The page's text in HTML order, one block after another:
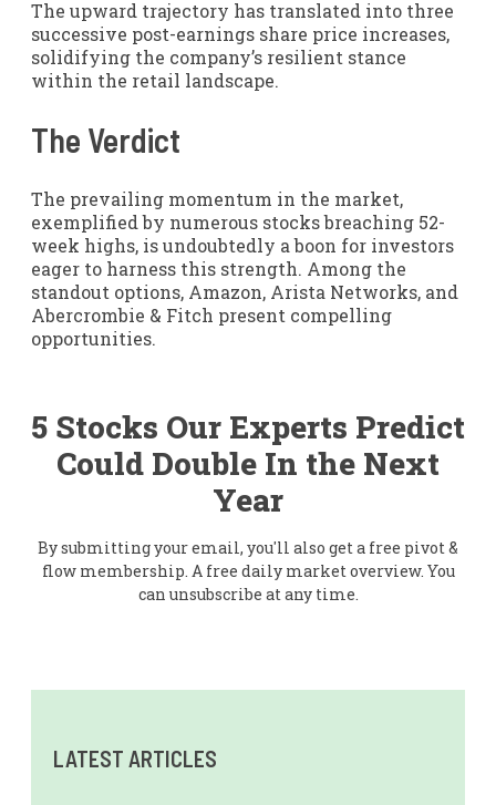
The upward trajectory has translated into three
successive post-earnings share price increases,
solidifying the company’s resilient stance
within the retail landscape.
The Verdict
The prevailing momentum in the market,
exemplified by numerous stocks breaching 52-
week highs, is undoubtedly a boon for investors
eager to harness this strength. Among the
standout options, Amazon, Arista Networks, and
Abercrombie & Fitch present compelling
opportunities.
5 Stocks Our Experts Predict
Could Double In the Next
Year
By submitting your email, you'll also get a free pivot &
flow membership. A free daily market overview. You
can unsubscribe at any time.
LATEST ARTICLES